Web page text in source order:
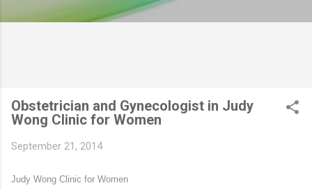
Obstetrician and Gynecologist in Judy
Wong Clinic for Women
September 21, 2014
Judy Wong Clinic for Women